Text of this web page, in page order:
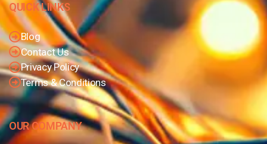
QUICK LINKS
Blog
Contact Us
Privacy Policy
Terms & Conditions
OUR COMPANY